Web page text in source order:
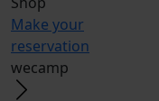
Make your
reservation
wecamp